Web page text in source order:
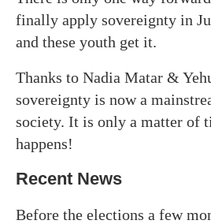
finally apply sovereignty in
and these youth get it.
Thanks to Nadia Matar &
sovereignty is now a
society. It is only a matter of
happens!
Recent News
Before the elections a few